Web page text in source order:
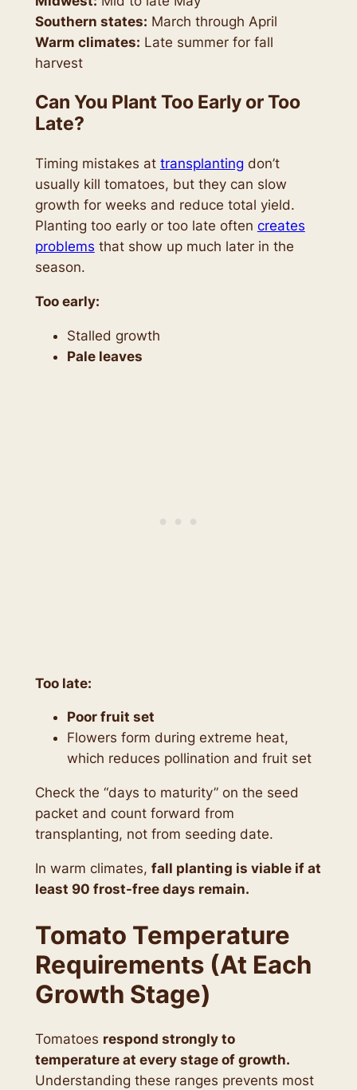
Southern states: March through April
Warm climates: Late summer for fall
harvest
Can You Plant Too Early or Too
Late?
Timing mistakes at transplanting don’t
usually kill tomatoes, but they can slow
growth for weeks and reduce total yield.
Planting too early or too late often creates
problems that show up much later in the
season.
Too early:
Stalled growth
Pale leaves
Too late:
Poor fruit set
Flowers form during extreme heat,
which reduces pollination and fruit set
Check the “days to maturity” on the seed
packet and count forward from
transplanting, not from seeding date.
In warm climates, fall planting is viable if at
least 90 frost-free days remain.
Tomato Temperature
Requirements (At Each
Growth Stage)
Tomatoes respond strongly to
temperature at every stage of growth.
Understanding these ranges prevents most